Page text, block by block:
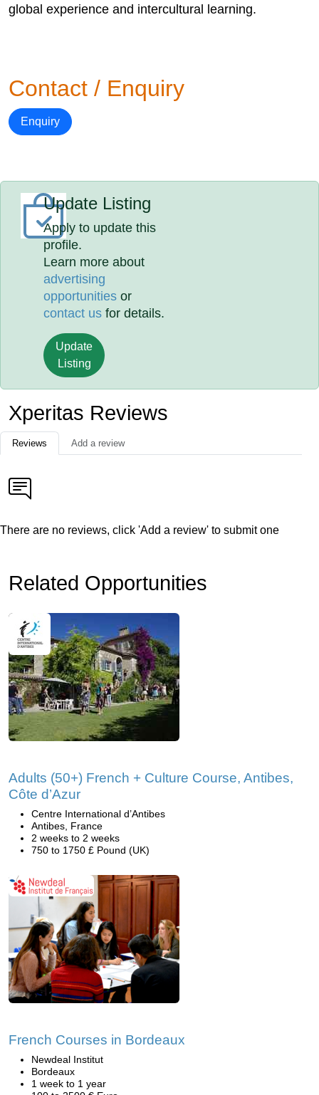
global experience and intercultural learning.
Contact / Enquiry
Enquiry
Update Listing
Apply to update this
profile.
Learn more about
advertising
opportunities or
contact us for details.
Update
Listing
Xperitas Reviews
Reviews Add a review
There are no reviews, click 'Add a review' to submit one
Related Opportunities
Adults (50+) French + Culture Course, Antibes,
Côte d’Azur
Centre International d’Antibes
Antibes, France
2 weeks to 2 weeks
750 to 1750 £ Pound (UK)
French Courses in Bordeaux
Newdeal Institut
Bordeaux
1 week to 1 year